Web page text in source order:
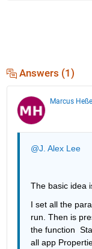
Answers (1)
Marcus
@J. Alex Lee
The basic idea
I set all the
run. Then is
the function
all app